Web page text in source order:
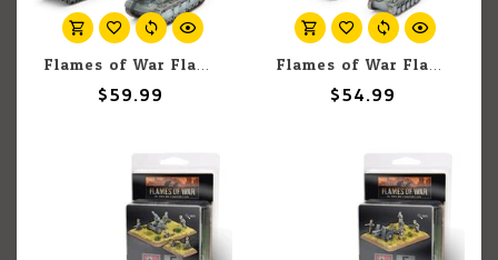
Flames of War Flames of War: German: Neubaufahrzeug Panzer Platoon (3)
$59.99
Flames of War Flames of War: German: Panzer II Platoon (5)
$54.99